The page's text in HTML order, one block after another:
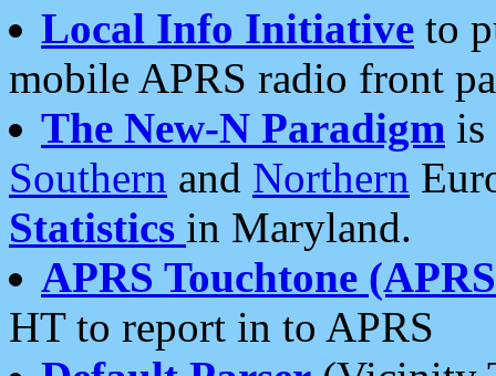
Local Info Initiative to
mobile APRS radio front
The New-N Paradigm is
Southern and Northern
Statistics in Maryland.
APRS Touchtone
HT to report in to APRS